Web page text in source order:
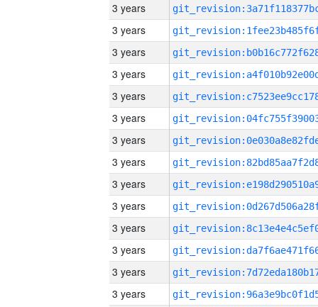
3 years
3 years
3 years
3 years
3 years
3 years
3 years
3 years
3 years
3 years
3 years
3 years
3 years
3 years